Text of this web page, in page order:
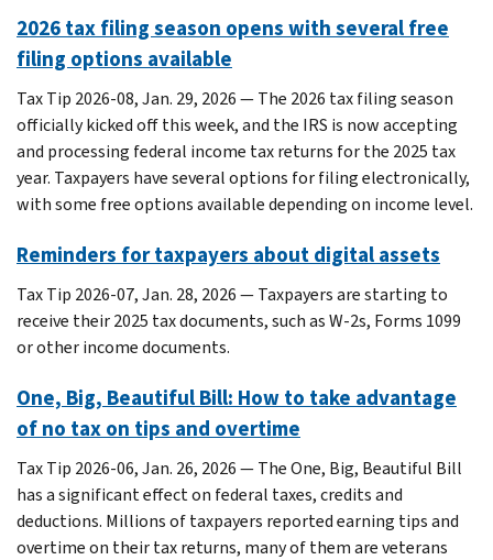
2026 tax filing season opens with several free
filing options available
Tax Tip 2026-08, Jan. 29, 2026 — The 2026 tax filing season
officially kicked off this week, and the IRS is now accepting
and processing federal income tax returns for the 2025 tax
year. Taxpayers have several options for filing electronically,
with some free options available depending on income level.
Reminders for taxpayers about digital assets
Tax Tip 2026-07, Jan. 28, 2026 — Taxpayers are starting to
receive their 2025 tax documents, such as W-2s, Forms 1099
or other income documents.
One, Big, Beautiful Bill: How to take advantage
of no tax on tips and overtime
Tax Tip 2026-06, Jan. 26, 2026 — The One, Big, Beautiful Bill
has a significant effect on federal taxes, credits and
deductions. Millions of taxpayers reported earning tips and
overtime on their tax returns, many of them are veterans